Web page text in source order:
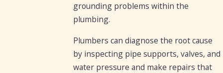
grounding problems within the
plumbing.
Plumbers can diagnose the root cause
by inspecting pipe supports, valves, and
water pressure and make repairs that